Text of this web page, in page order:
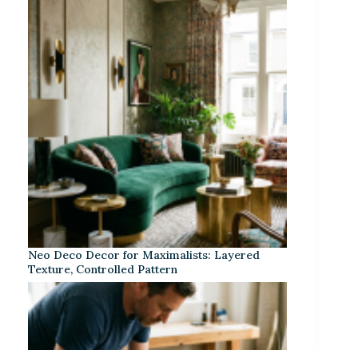
Neo Deco Decor for Maximalists: Layered
Texture, Controlled Pattern